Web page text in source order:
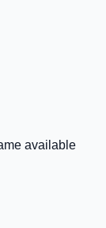
available